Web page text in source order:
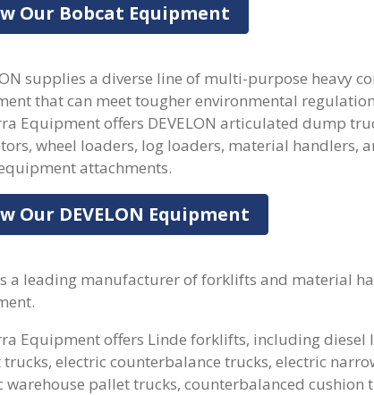
Our Bobcat Equipment
supplies a diverse line of multi-purpose heavy
that can meet tougher environmental
Equipment offers DEVELON articulated dump
wheel loaders, log loaders, material handlers,
attachments.
Our DEVELON Equipment
a leading manufacturer of forklifts and material
Equipment offers Linde forklifts, including diesel
electric counterbalance trucks, electric
warehouse pallet trucks, counterbalanced cushion